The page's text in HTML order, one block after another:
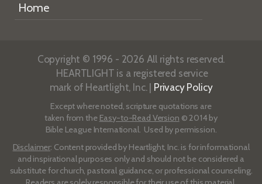
Home
Copyright © 1996 - 2026 All rights reserved.
HEARTLIGHT is a registered service
mark of Heartlight, Inc. | Privacy Policy
Except where noted, scripture quotations are
taken from the Easy-to-Read Version © 2014 by
Bible League International. Used by permission.
Disclaimer: Content provided by Heartlight, Inc. is for informational
and inspirational purposes only and should not be considered a
substitute for church, pastoral guidance, or professional counseling.